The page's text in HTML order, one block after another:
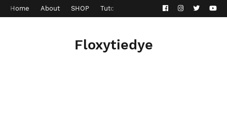
Home About SHOP Tutorials Privacy Policy
Floxytiedye